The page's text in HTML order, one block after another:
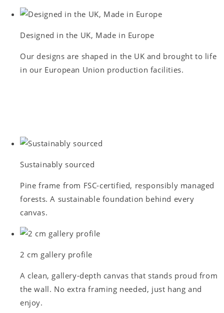
Designed in the UK, Made in Europe
Our designs are shaped in the UK and brought to life
in our European Union production facilities.
Sustainably sourced
Pine frame from FSC-certified, responsibly managed
forests. A sustainable foundation behind every
canvas.
2 cm gallery profile
A clean, gallery-depth canvas that stands proud from
the wall. No extra framing needed, just hang and
enjoy.